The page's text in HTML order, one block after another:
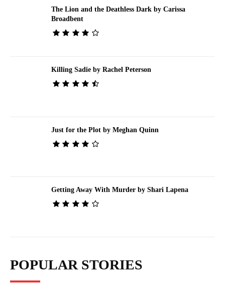
The Lion and the Deathless Dark by Carissa
Broadbent
Killing Sadie by Rachel Peterson
Just for the Plot by Meghan Quinn
Getting Away With Murder by Shari Lapena
POPULAR STORIES